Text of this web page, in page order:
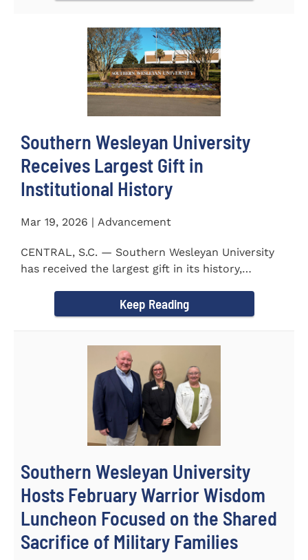
Southern Wesleyan University
Receives Largest Gift in
Institutional History
Mar 19, 2026 | Advancement
CENTRAL, S.C. — Southern Wesleyan University
has received the largest gift in its history,
Keep Reading
Southern Wesleyan University
Hosts February Warrior Wisdom
Luncheon Focused on the Shared
Sacrifice of Military Families